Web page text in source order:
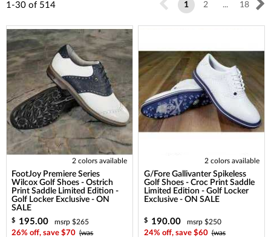
1-30 of 514 1 2 ... 18
2 colors available
FootJoy Premiere Series
Wilcox Golf Shoes - Ostrich
Print Saddle Limited Edition -
Golf Locker Exclusive - ON
SALE
$ 195.00
msrp $265
26% off, save $70 (was
2 colors available
G/Fore Gallivanter Spikeless
Golf Shoes - Croc Print Saddle
Limited Edition - Golf Locker
Exclusive - ON SALE
$ 190.00
msrp $250
24% off, save $60 (was